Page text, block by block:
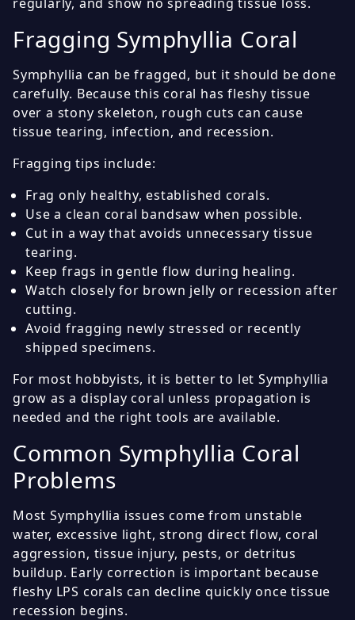
Fragging Symphyllia Coral
Symphyllia can be fragged, but it should be done
carefully. Because this coral has fleshy tissue
over a stony skeleton, rough cuts can cause
tissue tearing, infection, and recession.
Fragging tips include:
Frag only healthy, established corals.
Use a clean coral bandsaw when possible.
Cut in a way that avoids unnecessary tissue
tearing.
Keep frags in gentle flow during healing.
Watch closely for brown jelly or recession after
cutting.
Avoid fragging newly stressed or recently
shipped specimens.
For most hobbyists, it is better to let Symphyllia
grow as a display coral unless propagation is
needed and the right tools are available.
Common Symphyllia Coral
Problems
Most Symphyllia issues come from unstable
water, excessive light, strong direct flow, coral
aggression, tissue injury, pests, or detritus
buildup. Early correction is important because
fleshy LPS corals can decline quickly once tissue
recession begins.